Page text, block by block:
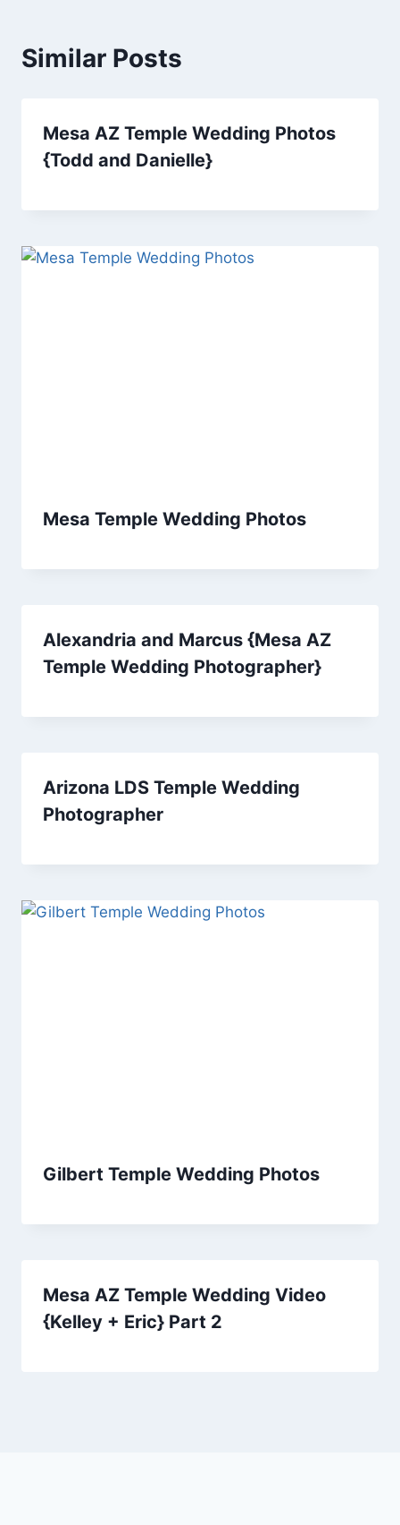
Similar Posts
Mesa AZ Temple Wedding Photos
{Todd and Danielle}
Mesa Temple Wedding Photos
Alexandria and Marcus {Mesa AZ
Temple Wedding Photographer}
Arizona LDS Temple Wedding
Photographer
Gilbert Temple Wedding Photos
Mesa AZ Temple Wedding Video
{Kelley + Eric} Part 2